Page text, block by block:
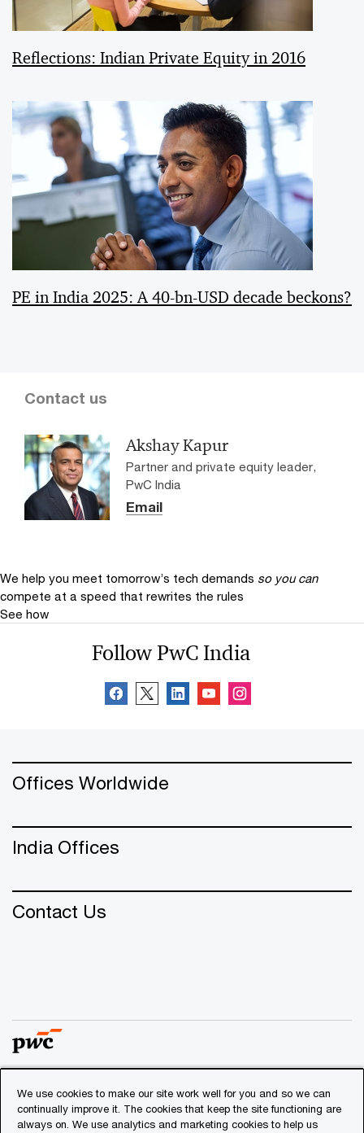
Reflections: Indian Private Equity in 2016
PE in India 2025: A 40-bn-USD decade beckons?
Contact us
Akshay Kapur
Partner and private equity leader,
PwC India
Email
We help you meet tomorrow’s tech demands so you can
compete at a speed that rewrites the rules
See how
Follow PwC India
Offices Worldwide
India Offices
Contact Us
© 2018 - 2026 PwC. All rights reserved. PwC refers to the
PwC network and/or one or more of its member firms, each
We use cookies to make our site work well for you and so we can
continually improve it. The cookies that keep the site functioning are
always on. We use analytics and marketing cookies to help us